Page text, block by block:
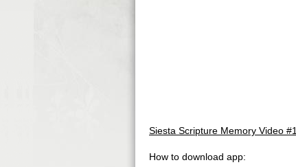
Siesta Scripture Memory Video #1
How to download app: